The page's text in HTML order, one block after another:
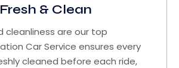
& Clean
cleanliness are our top
Car Service ensures every
cleaned before each ride,